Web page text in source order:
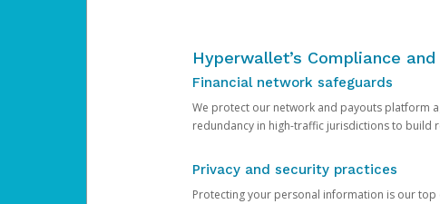
Hyperwallet’s Compliance
Financial network safeguards
We protect our network and payouts platform
redundancy in high-traffic jurisdictions to build
Privacy and security practices
Protecting your personal information is our